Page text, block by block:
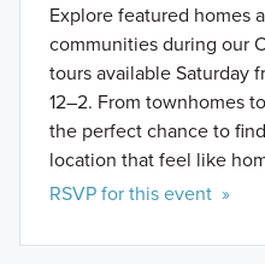
Explore featured homes
communities during our
tours available Saturday
12–2. From townhomes
the perfect chance to
location that feel like
RSVP for this event »